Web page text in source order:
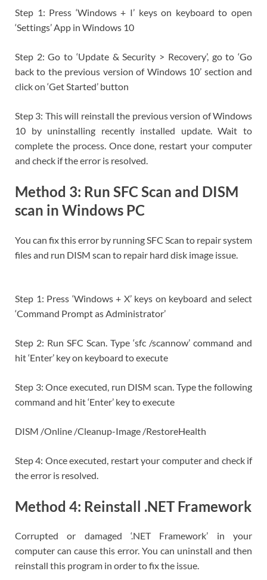
Step 1: Press ‘Windows + I’ keys on keyboard to open
‘Settings’ App in Windows 10
Step 2: Go to ‘Update & Security > Recovery’, go to ‘Go
back to the previous version of Windows 10’ section and
click on ‘Get Started’ button
Step 3: This will reinstall the previous version of Windows
10 by uninstalling recently installed update. Wait to
complete the process. Once done, restart your computer
and check if the error is resolved.
Method 3: Run SFC Scan and DISM
scan in Windows PC
You can fix this error by running SFC Scan to repair system
files and run DISM scan to repair hard disk image issue.
Step 1: Press ‘Windows + X’ keys on keyboard and select
‘Command Prompt as Administrator’
Step 2: Run SFC Scan. Type ‘sfc /scannow’ command and
hit ‘Enter’ key on keyboard to execute
Step 3: Once executed, run DISM scan. Type the following
command and hit ‘Enter’ key to execute
DISM /Online /Cleanup-Image /RestoreHealth
Step 4: Once executed, restart your computer and check if
the error is resolved.
Method 4: Reinstall .NET Framework
Corrupted or damaged ‘.NET Framework’ in your
computer can cause this error. You can uninstall and then
reinstall this program in order to fix the issue.